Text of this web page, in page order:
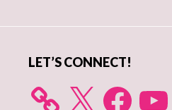
LET’S CONNECT!
X FacebookYouTube